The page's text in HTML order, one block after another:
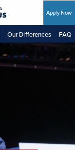
Apply Now
Our Differences FAQ